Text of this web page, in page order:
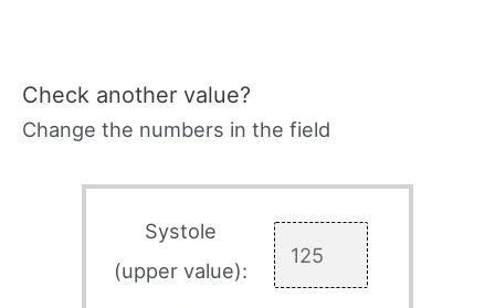
Check another value?
Change the numbers in the field
Systole
(upper value):